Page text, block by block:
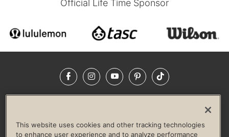
Official Life Time Sponsor
FacebookInstagramYouTubePinterestTikTok
LIFE TIME CONSTRUCTION
CORPORATE RESPONSIBILITY
This website uses cookies and other tracking technologies
to enhance user experience and to analyze performance